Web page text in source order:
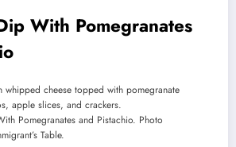
With Pomegranates
Pomegranates and Pistachio. Photo
Table.